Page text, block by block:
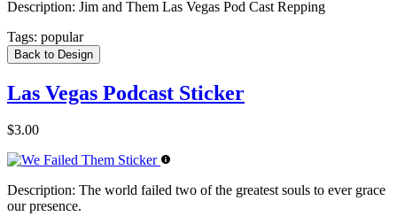
Description: Jim and Them Las Vegas Pod Cast Repping
Tags: popular
Back to Design
Las Vegas Podcast Sticker
$3.00
Description: The world failed two of the greatest souls to ever grace
our presence.